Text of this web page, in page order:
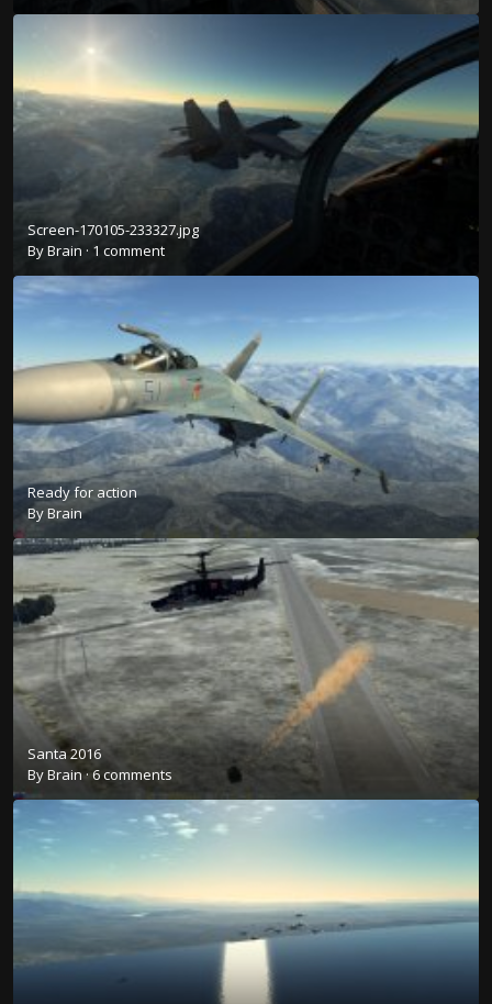
Screen-170105-233327.jpg
ByBrain · 1 comment
Ready for action
ByBrain
Santa 2016
ByBrain· 6 comments